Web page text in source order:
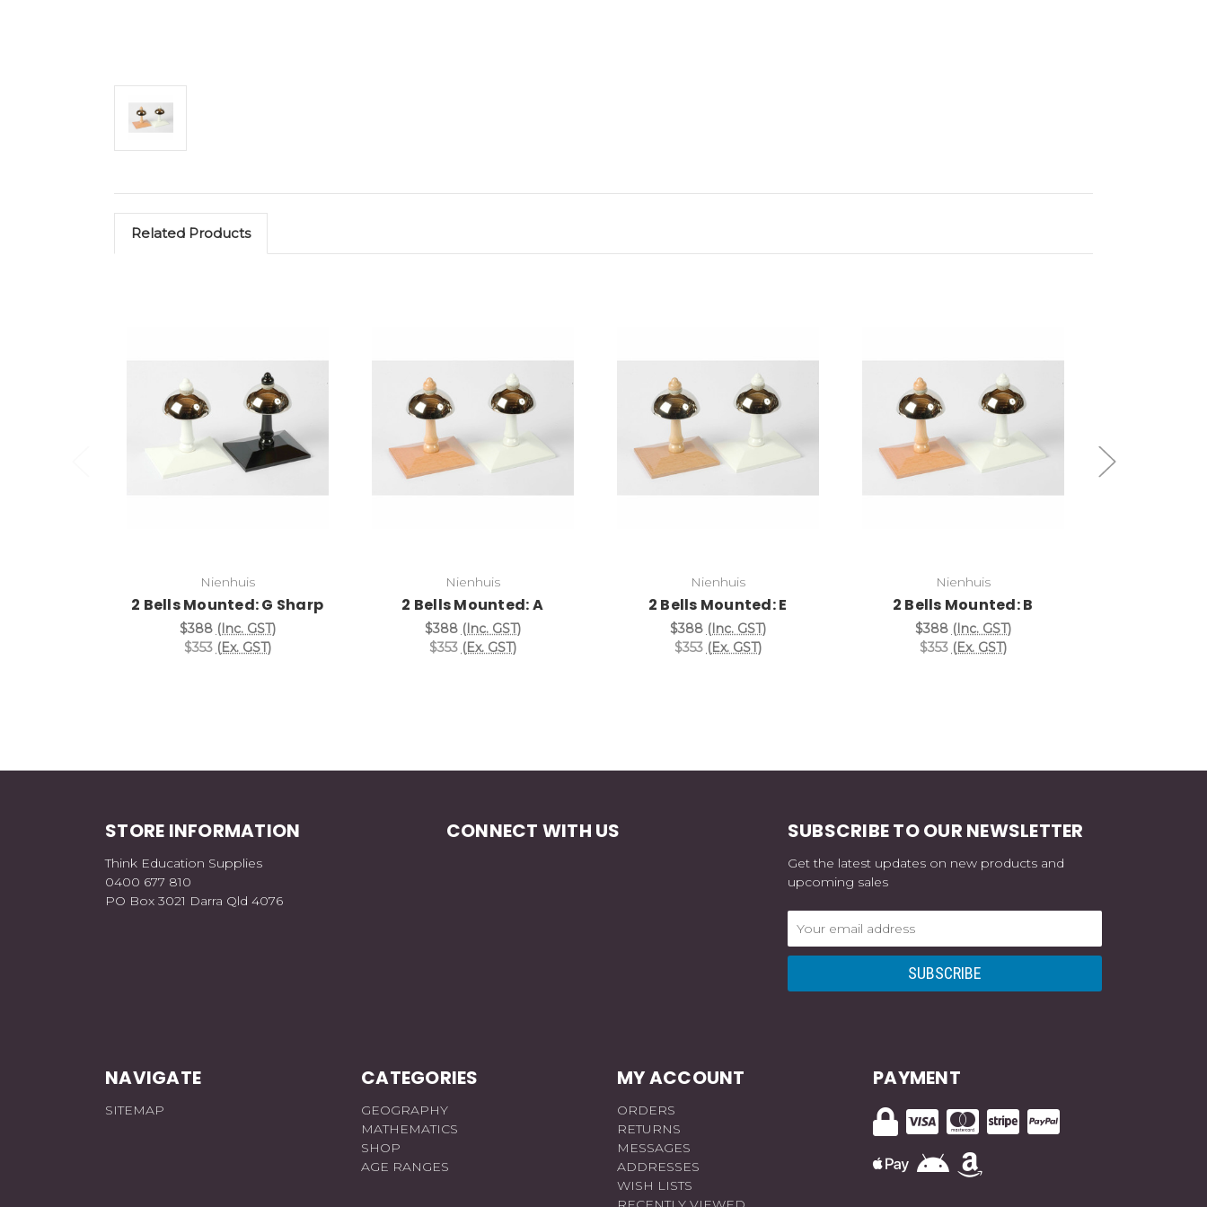
Related Products
Add to Cart
Nienhuis
2 Bells Mounted: G Sharp
$388 (Inc. GST)
$353 (Ex. GST)
Add to Cart
Nienhuis
2 Bells Mounted: A
$388 (Inc. GST)
$353 (Ex. GST)
Add to Cart
Nienhuis
2 Bells Mounted: E
$388 (Inc. GST)
$353 (Ex. GST)
Add to Cart
Nienhuis
2 Bells Mounted: B
$388 (Inc. GST)
$353 (Ex. GST)
STORE INFORMATION
Think Education Supplies
0400 677 810
PO Box 3021 Darra Qld 4076
CONNECT WITH US SUBSCRIBE TO OUR NEWSLETTER
Get the latest updates on new products and
upcoming sales
NAVIGATE
SITEMAP
CATEGORIES
GEOGRAPHY
MATHEMATICS
SHOP
AGE RANGES
MY ACCOUNT
ORDERS
RETURNS
MESSAGES
ADDRESSES
WISH LISTS
PAYMENT